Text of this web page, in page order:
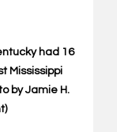
had 16
Mississippi
by Jamie H.